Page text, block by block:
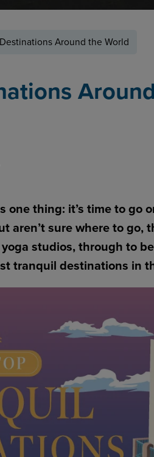
Around the World
thing: it’s time to go
aren’t sure where to go,
studios, through to
tranquil destinations in